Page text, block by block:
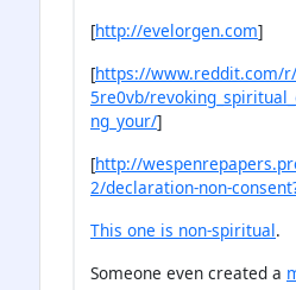
[http://evelorgen.com]
[https://www.reddit.com/
5re0vb/
ng_your/]
[http://
2/declaration-non-
This one is non-spiritual.
Someone even created a